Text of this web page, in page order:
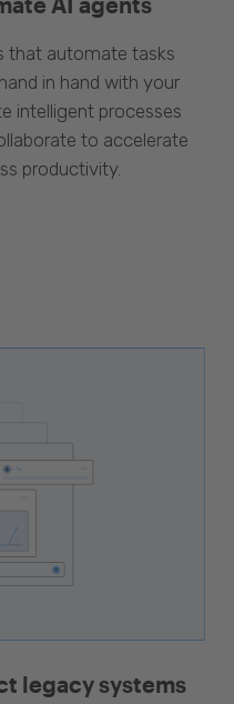
that automate tasks
in hand with your
intelligent processes
to accelerate
productivity.
legacy systems